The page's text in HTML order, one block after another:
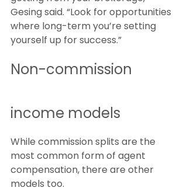
Gesing said. “Look for opportunities
where long-term you’re setting
yourself up for success.”
Non-commission
income models
While commission splits are the
most common form of agent
compensation, there are other
models too.